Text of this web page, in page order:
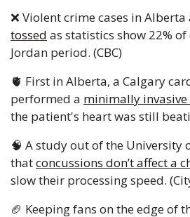
❌ Violent crime cases in Alberta
tossed as statistics show 22% of
Jordan period. (CBC)
🫀 First in Alberta, a Calgary
performed a minimally
the patient's heart was still
🧠 A study out of the University
that concussions don’t affect a
slow their processing speed.
🏈